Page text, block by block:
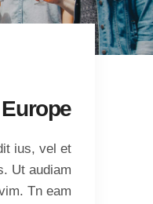
ius, vel et
Ut audiam
Tn eam